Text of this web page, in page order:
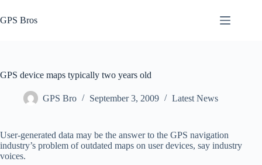
to
content
GPS Bros
GPS device maps typically two years old
GPS Bro September 3, 2009 Latest News
User-generated data may be the answer to the GPS navigation
industry’s problem of outdated maps on user devices, say industry
voices.